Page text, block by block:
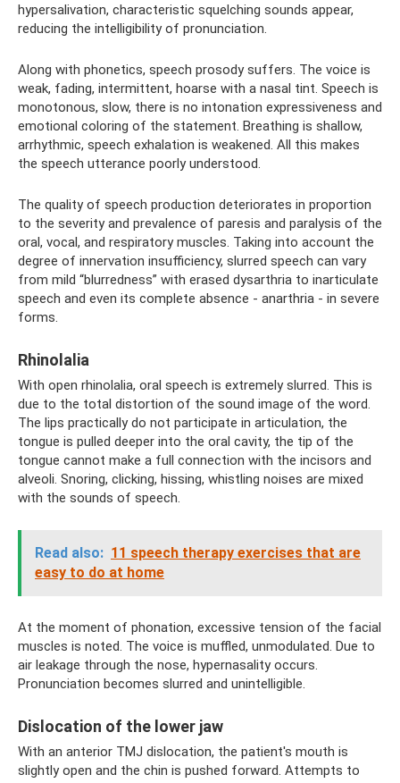
hypersalivation, characteristic squelching sounds appear,
reducing the intelligibility of pronunciation.
Along with phonetics, speech prosody suffers. The voice is
weak, fading, intermittent, hoarse with a nasal tint. Speech is
monotonous, slow, there is no intonation expressiveness and
emotional coloring of the statement. Breathing is shallow,
arrhythmic, speech exhalation is weakened. All this makes
the speech utterance poorly understood.
The quality of speech production deteriorates in proportion
to the severity and prevalence of paresis and paralysis of the
oral, vocal, and respiratory muscles. Taking into account the
degree of innervation insufficiency, slurred speech can vary
from mild “blurredness” with erased dysarthria to inarticulate
speech and even its complete absence - anarthria - in severe
forms.
Rhinolalia
With open rhinolalia, oral speech is extremely slurred. This is
due to the total distortion of the sound image of the word.
The lips practically do not participate in articulation, the
tongue is pulled deeper into the oral cavity, the tip of the
tongue cannot make a full connection with the incisors and
alveoli. Snoring, clicking, hissing, whistling noises are mixed
with the sounds of speech.
Read also: 11 speech therapy exercises that are
easy to do at home
At the moment of phonation, excessive tension of the facial
muscles is noted. The voice is muffled, unmodulated. Due to
air leakage through the nose, hypernasality occurs.
Pronunciation becomes slurred and unintelligible.
Dislocation of the lower jaw
With an anterior TMJ dislocation, the patient's mouth is
slightly open and the chin is pushed forward. Attempts to